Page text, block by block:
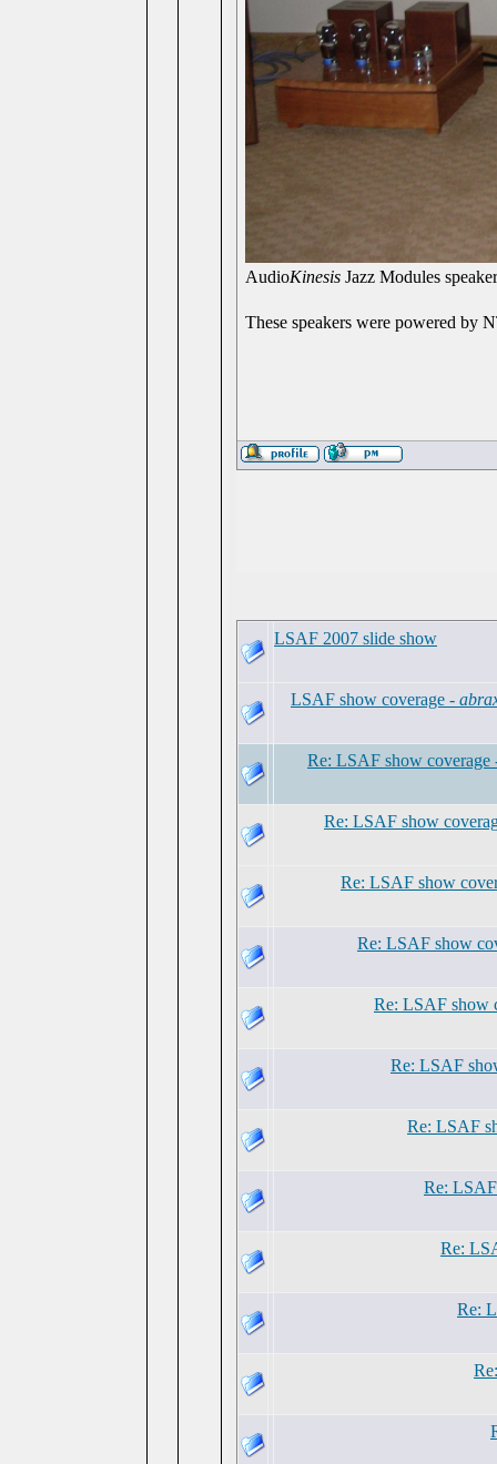
AudioKinesis Jazz Modules
These speakers were powered by
LSAF 2007 slide show
LSAF show coverage -
Re: LSAF show coverage
Re: LSAF show
Re: LSAF show
Re: LSAF show
Re: LSAF show
Re: LSAF
Re: LSAF
Re:
Re:
Re: